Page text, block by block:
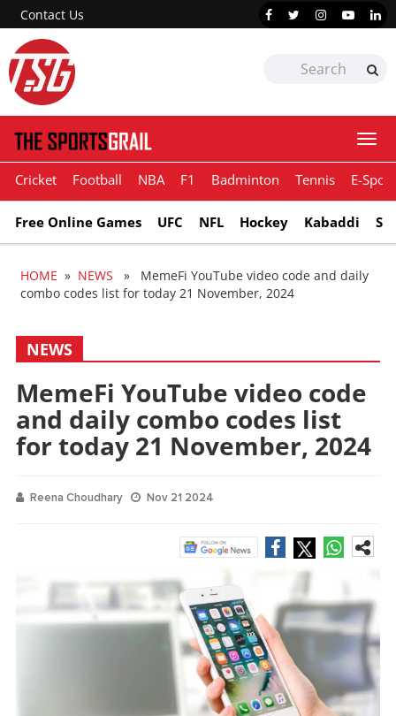
Contact Us
Cricket Football NBA F1 Badminton Tennis E-
Free Online Games UFC NFL Hockey Kabaddi
HOME » NEWS » MemeFi YouTube video code and daily
combo codes list for today 21 November, 2024
NEWS
MemeFi YouTube video code
and daily combo codes list
for today 21 November, 2024
Reena Choudhary Nov 21 2024